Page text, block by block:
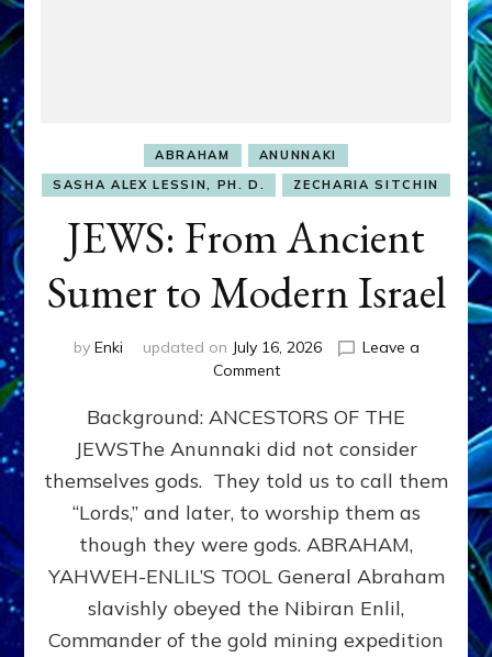
ABRAHAM
ANUNNAKI
SASHA ALEX LESSIN, PH. D.
ZECHARIA SITCHIN
JEWS: From Ancient
Sumer to Modern Israel
by Enki updated on July 16, 2026
Leave a
Commenton
From
Ancient
Sumer
to
Modern
Background: ANCESTORS OF THE
JEWSThe Anunnaki did not consider
themselves gods. They told us to call them
“Lords,” and later, to worship them as
though they were gods. ABRAHAM,
YAHWEH-ENLIL’S TOOL General Abraham
slavishly obeyed the Nibiran Enlil,
Commander of the gold mining expedition